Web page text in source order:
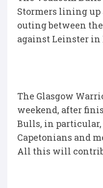
Stormers lining up
outing between
against Leinster in
The Glasgow
weekend, after
Bulls, in
Capetonians and
All this will